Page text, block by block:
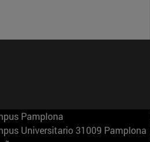
Pamplona
Universitario 31009 Pamplona